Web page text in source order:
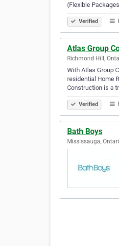
(Flexible
Verified
Atlas Group
Richmond Hill,
With Atlas Group
residential Home
Construction is a
Verified
Bath Boys
Mississauga,